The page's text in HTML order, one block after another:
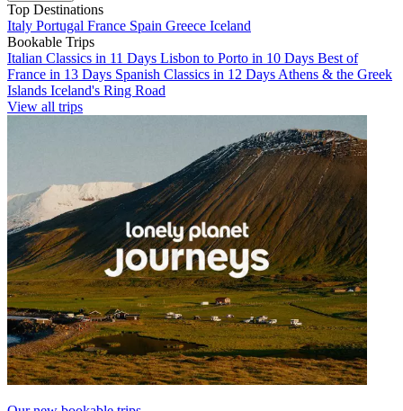
Top Destinations
Italy Portugal France Spain Greece Iceland
Bookable Trips
Italian Classics in 11 Days Lisbon to Porto in 10 Days Best of
France in 13 Days Spanish Classics in 12 Days Athens & the Greek
Islands Iceland's Ring Road
View all trips